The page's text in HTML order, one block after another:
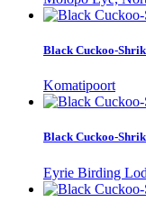
Black Cuckoo-
Komatipoort
Black Cuckoo-
Eyrie Birding